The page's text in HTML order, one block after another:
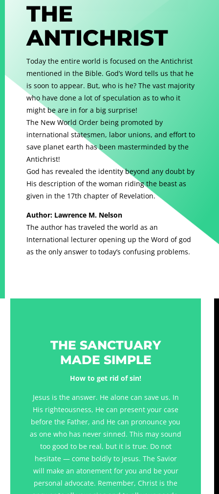
THE
ANTICHRIST
Today the entire world is focused on the Antichrist
mentioned in the Bible. God’s Word tells us that he
is soon to appear. But, who is he? The vast majority
who have done a lot of speculation as to who it
might be are in for a big surprise!
The New World Order being promoted by
international statesmen, labor unions, and effort to
save planet earth has been masterminded by the
Antichrist!
God has revealed the identity beyond any doubt by
His description of the woman riding the beast as
given in the 17th chapter of Revelation.
Author: Lawrence M. Nelson
The author has traveled the world as an
International lecturer opening up the Word of god
as the only answer to today’s confusing problems.
THE SANCTUARY
MADE SIMPLE
How to get rid of sin!
Jesus is the answer. He alone can save us. In
His righteousness, He can present your case
before the Father, and He can pronounce you
as one who has never sinned. This may sound
too good to be real, but it is true. Do not
hesitate — come boldly to Jesus. The Savior
will make an atonement for you and be your
personal advocate. Remember, Christ is the